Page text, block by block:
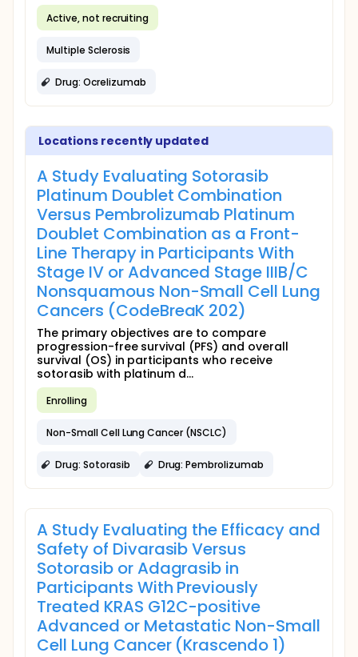
Active, not recruiting
Multiple Sclerosis
Drug: Ocrelizumab
Locations recently updated
A Study Evaluating Sotorasib
Platinum Doublet Combination
Versus Pembrolizumab Platinum
Doublet Combination as a Front-
Line Therapy in Participants With
Stage IV or Advanced Stage IIIB/C
Nonsquamous Non-Small Cell Lung
Cancers (CodeBreaK 202)
The primary objectives are to compare
progression-free survival (PFS) and overall
survival (OS) in participants who receive
sotorasib with platinum d...
Enrolling
Non-Small Cell Lung Cancer (NSCLC)
Drug: Sotorasib Drug: Pembrolizumab
A Study Evaluating the Efficacy and
Safety of Divarasib Versus
Sotorasib or Adagrasib in
Participants With Previously
Treated KRAS G12C-positive
Advanced or Metastatic Non-Small
Cell Lung Cancer (Krascendo 1)